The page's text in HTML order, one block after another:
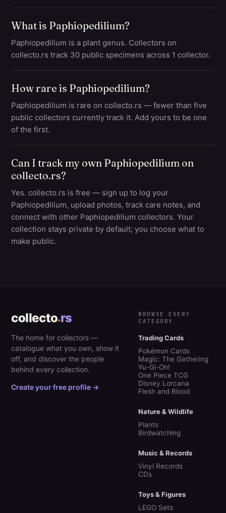
What is Paphiopedilium?
Paphiopedilium is a plant genus. Collectors on
collecto.rs track 30 public specimens across 1 collector.
How rare is Paphiopedilium?
Paphiopedilium is rare on collecto.rs — fewer than five
public collectors currently track it. Add yours to be one
of the first.
Can I track my own Paphiopedilium on
collecto.rs?
Yes. collecto.rs is free — sign up to log your
Paphiopedilium, upload photos, track care notes, and
connect with other Paphiopedilium collectors. Your
collection stays private by default; you choose what to
make public.
collecto rs
The home for collectors —
catalogue what you own, show it
off, and discover the people
behind every collection.
Create your free profile →
BROWSE EVERY
CATEGORY
Trading Cards
Pokémon Cards
Magic: The Gathering
Yu-Gi-Oh!
One Piece TCG
Disney Lorcana
Flesh and Blood
Nature & Wildlife
Plants
Birdwatching
Music & Records
Vinyl Records
CDs
Toys & Figures
LEGO Sets